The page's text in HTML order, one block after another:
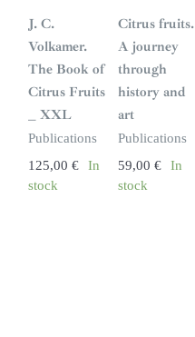
J. C.
Volkamer.
The Book of
Citrus Fruits
_ XXL
Publications
125,00 €
In
stock
Citrus fruits.
A journey
through
history and
art
Publications
59,00 €
In
stock